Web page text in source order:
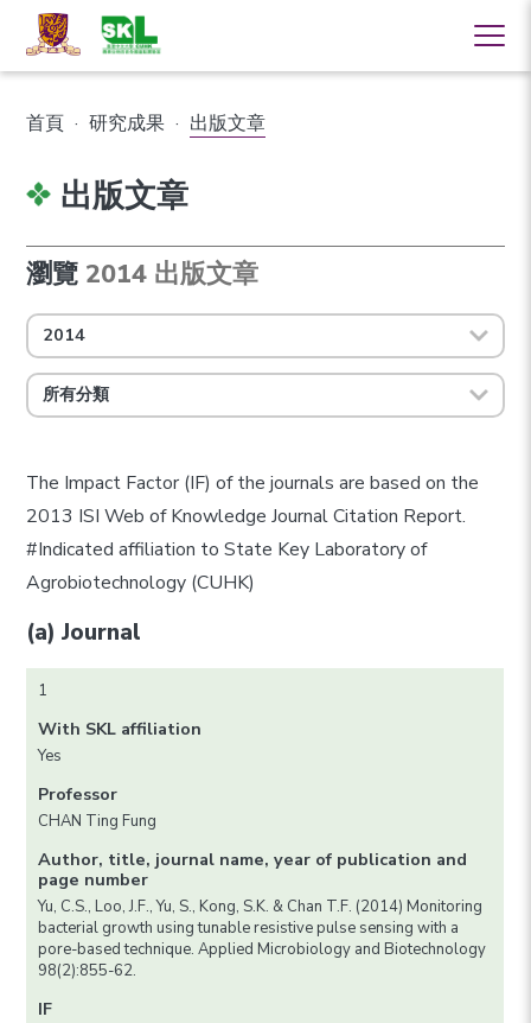
首頁 · 研究成果 · 出版文章
出版文章
瀏覽 2014 出版文章
2014
所有分類
The Impact Factor (IF) of the journals are based on the
2013 ISI Web of Knowledge Journal Citation Report.
#Indicated affiliation to State Key Laboratory of
Agrobiotechnology (CUHK)
(a) Journal
1
With SKL affiliation
Yes
Professor
CHAN Ting Fung
Author, title, journal name, year of publication and
page number
Yu, C.S., Loo, J.F., Yu, S., Kong, S.K. & Chan T.F. (2014) Monitoring
bacterial growth using tunable resistive pulse sensing with a
pore-based technique. Applied Microbiology and Biotechnology
98(2):855-62.
IF